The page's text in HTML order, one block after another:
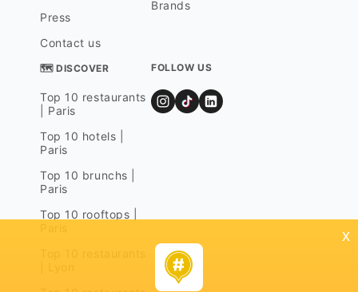
Press
Contact us
Brands
🗺 DISCOVER
Top 10 restaurants
| Paris
Top 10 hotels |
Paris
Top 10 brunchs |
Paris
Top 10 rooftops |
FOLLOW US
x